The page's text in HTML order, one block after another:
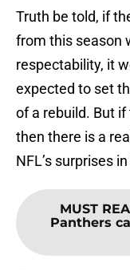
Truth be told, if
from this season
respectability, it
expected to set
of a rebuild. But
then there is a
NFL’s surprises
MUST
Panthers